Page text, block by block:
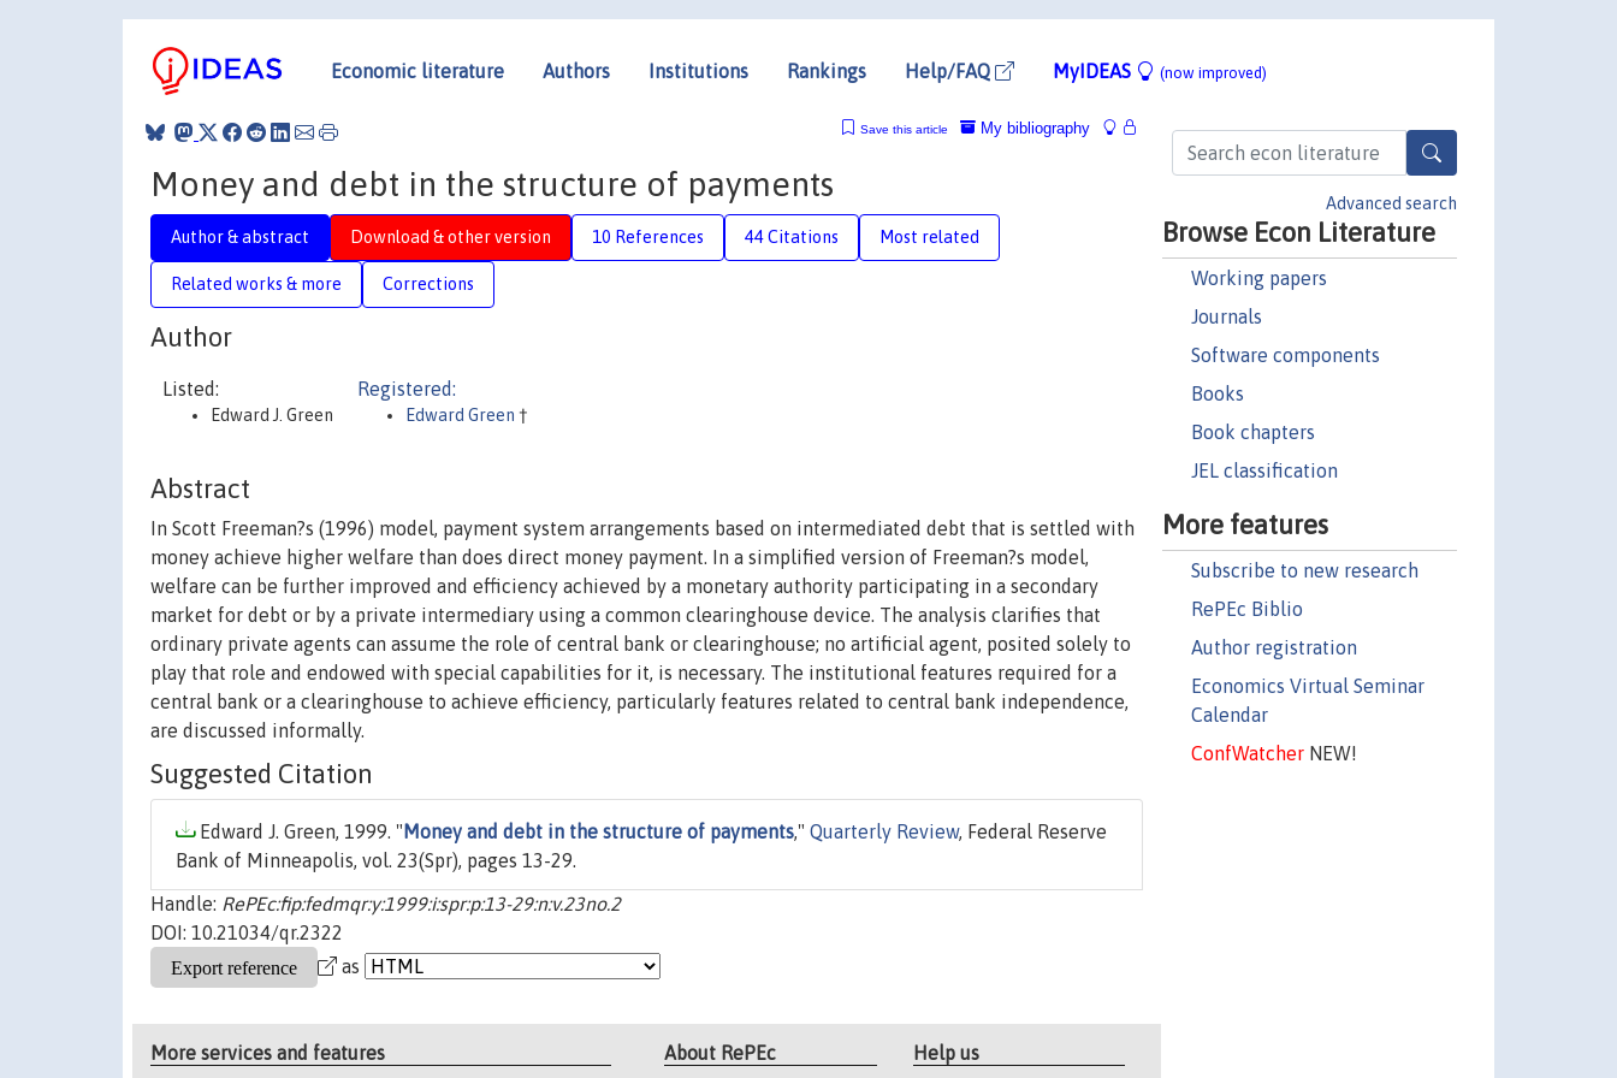
Economic literature Authors Institutions Rankings Help/FAQ MyIDEAS (now improved)
Advanced search
Browse Econ Literature
Working papers
Journals
Software components
Books
Book chapters
JEL classification
More features
Subscribe to new research
RePEc Biblio
Author registration
Economics Virtual Seminar
Calendar
ConfWatcherNEW!
My bibliography
Save this article
Money and debt in the structure of payments
Author & abstract Download & other version 10 References 44 Citations Most related
Related works & more Corrections
Author
Listed:
Edward J. Green
Registered:
Edward Green †
Abstract
In Scott Freeman?s (1996) model, payment system arrangements based on intermediated debt that is settled with
money achieve higher welfare than does direct money payment. In a simplified version of Freeman?s model,
welfare can be further improved and efficiency achieved by a monetary authority participating in a secondary
market for debt or by a private intermediary using a common clearinghouse device. The analysis clarifies that
ordinary private agents can assume the role of central bank or clearinghouse; no artificial agent, posited solely to
play that role and endowed with special capabilities for it, is necessary. The institutional features required for a
central bank or a clearinghouse to achieve efficiency, particularly features related to central bank independence,
are discussed informally.
Suggested Citation
Edward J. Green, 1999. " Money and debt in the structure of payments," Quarterly Review, Federal Reserve
Bank of Minneapolis, vol. 23(Spr), pages 13-29.
Handle: RePEc:fip:fedmqr:y:1999:i:spr:p:13-29:n:v.23no.2
DOI: 10.21034/qr.2322
as
More services and features About RePEc Help us